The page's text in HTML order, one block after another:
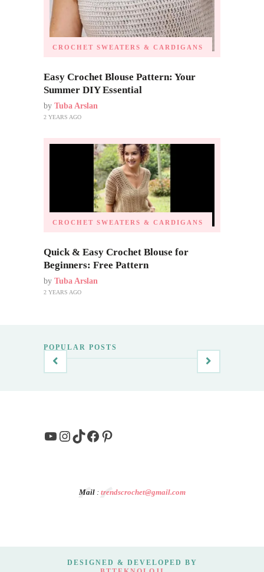
CROCHET SWEATERS & CARDIGANS
Easy Crochet Blouse Pattern: Your
Summer DIY Essential
by Tuba Arslan
2 YEARS AGO
CROCHET SWEATERS & CARDIGANS
Quick & Easy Crochet Blouse for
Beginners: Free Pattern
by Tuba Arslan
2 YEARS AGO
POPULAR POSTS
YouTube
Instagram
TikTok
Facebook
Pinterest
Mail: trendscrochet@gmail.com
DESIGNED & DEVELOPED BY